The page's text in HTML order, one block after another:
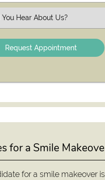
for a Smile
for a smile makeover is